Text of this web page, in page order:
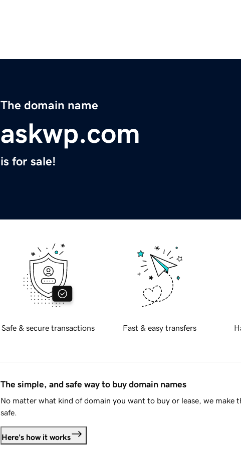
The domain name
askwp.com
is for sale!
Safe & secure transactions Fast & easy transfers
The simple, and safe way to buy domain names
No matter what kind of domain you want to buy or lease, we make
safe.
Here's how it works